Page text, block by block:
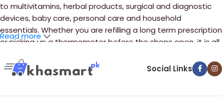
to multivitamins, herbal products, surgical and diagnostic
devices, baby care, personal care and household
essentials. Whether you are refilling a long term prescription
or picking up a thermometer before the shops open, it is all
Ordering takes a minute. Search by brand name or by
need to your cart, and upload your prescription where one
Read more
Social Links